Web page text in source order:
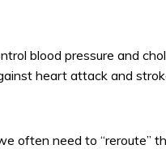
blood pressure and
heart attack and
often need to “reroute”